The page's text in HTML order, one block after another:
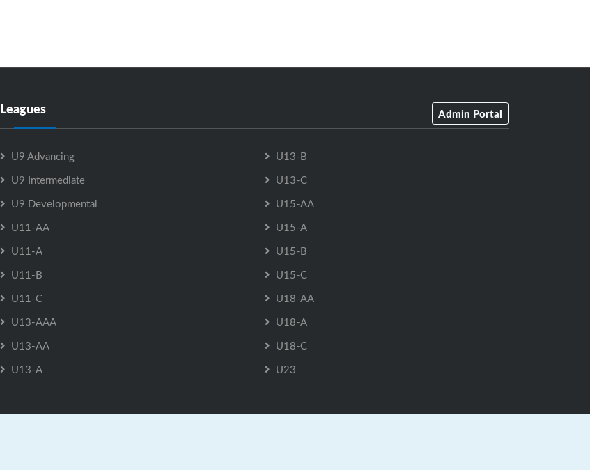
Leagues Admin Portal
U9 Advancing
U9 Intermediate
U9 Developmental
U11-AA
U11-A
U11-B
U11-C
U13-AAA
U13-AA
U13-A
U13-B
U13-C
U15-AA
U15-A
U15-B
U15-C
U18-AA
U18-A
U18-C
U23